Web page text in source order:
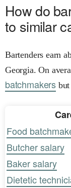
How do
to similar
Bartenders earn
Georgia. On
batchmakers
Food
Butcher salary
Baker salary
Dietetic